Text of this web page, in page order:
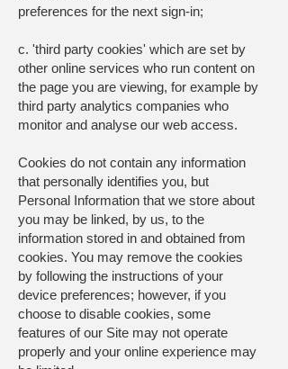
preferences for the next sign-in;
c. 'third party cookies' which are set by
other online services who run content on
the page you are viewing, for example by
third party analytics companies who
monitor and analyse our web access.
Cookies do not contain any information
that personally identifies you, but
Personal Information that we store about
you may be linked, by us, to the
information stored in and obtained from
cookies. You may remove the cookies
by following the instructions of your
device preferences; however, if you
choose to disable cookies, some
features of our Site may not operate
properly and your online experience may